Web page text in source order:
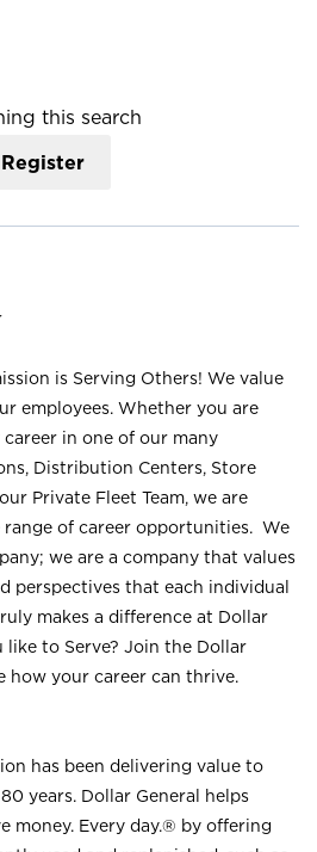
this search
Register
is Serving Others! We value
employees. Whether you are
in one of our many
Distribution Centers, Store
Private Fleet Team, we are
of career opportunities. We
we are a company that values
perspectives that each individual
makes a difference at Dollar
like to Serve? Join the Dollar
how your career can thrive.
has been delivering value to
years. Dollar General helps
money. Every day.® by offering